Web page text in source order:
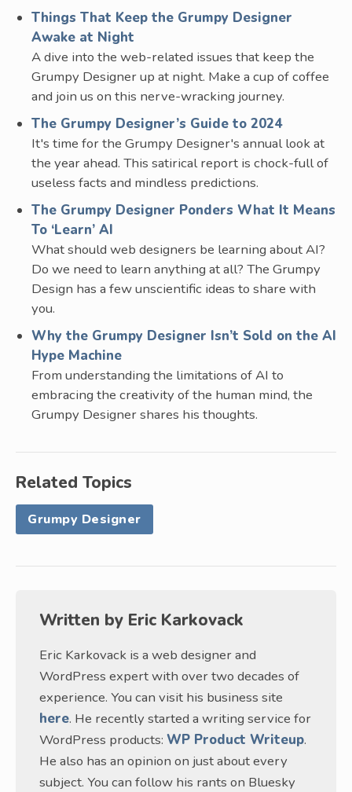
Things That Keep the Grumpy Designer
Awake at Night
A dive into the web-related issues that keep the
Grumpy Designer up at night. Make a cup of coffee
and join us on this nerve-wracking journey.
The Grumpy Designer’s Guide to 2024
It's time for the Grumpy Designer's annual look at
the year ahead. This satirical report is chock-full of
useless facts and mindless predictions.
The Grumpy Designer Ponders What It Means
To ‘Learn’ AI
What should web designers be learning about AI?
Do we need to learn anything at all? The Grumpy
Design has a few unscientific ideas to share with
you.
Why the Grumpy Designer Isn’t Sold on the AI
Hype Machine
From understanding the limitations of AI to
embracing the creativity of the human mind, the
Grumpy Designer shares his thoughts.
Related Topics
Grumpy Designer
Written by Eric Karkovack
Eric Karkovack is a web designer and
WordPress expert with over two decades of
experience. You can visit his business site
here. He recently started a writing service for
WordPress products: WP Product Writeup.
He also has an opinion on just about every
subject. You can follow his rants on Bluesky